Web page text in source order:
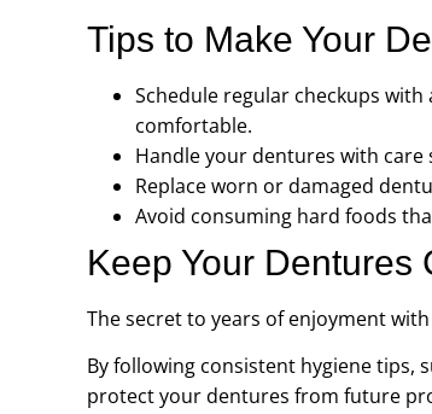
Tips to Make Your
Schedule regular checkups with
comfortable.
Handle your dentures with
Replace worn or damaged
Avoid consuming hard foods
Keep Your Dentures
The secret to years of enjoyment
By following consistent hygiene tips,
protect your dentures from future